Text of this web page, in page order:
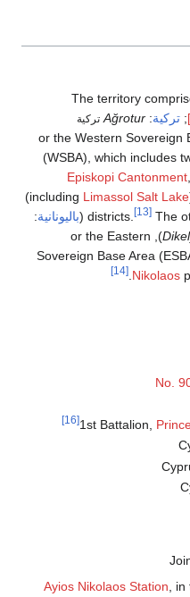
The territory
; تركية:
Ağrotur تركية
), or the Western Sovereign
(WSBA), which includes
Episkopi Cantonment
(including Limassol Salt Lake
districts.
[13] The
(باليونانية:
), or the Eastern
Sovereign Base Area
Nikolaos
[14]
No.
1st Battalion,
[16]
Ayios Nikolaos Station ,